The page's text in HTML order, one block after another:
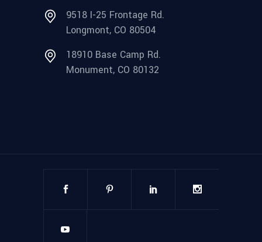
9518 I-25 Frontage Rd.
Longmont, CO 80504
18910 Base Camp Rd.
Monument, CO 80132